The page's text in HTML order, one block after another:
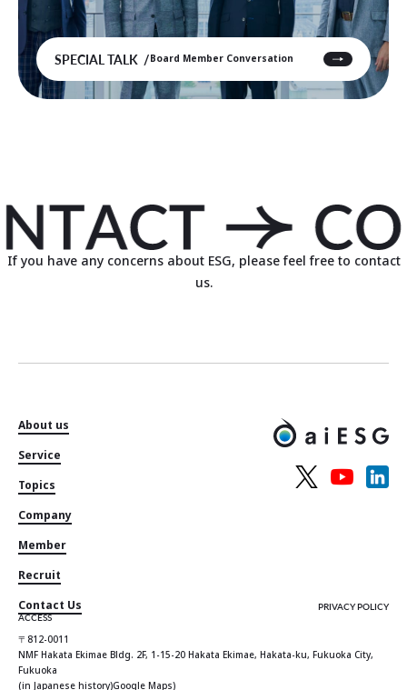
SPECIAL TALK Board Member Conversation
If you have any concerns about ESG, please feel free to contact
us.
About us
Service
Topics
Company
Member
Recruit
Contact Us
PRIVACY POLICY
ACCESS
〒812-0011
NMF Hakata Ekimae Bldg. 2F, 1-15-20 Hakata Ekimae, Hakata-ku, Fukuoka City,
Fukuoka
(in Japanese history)Google Maps)